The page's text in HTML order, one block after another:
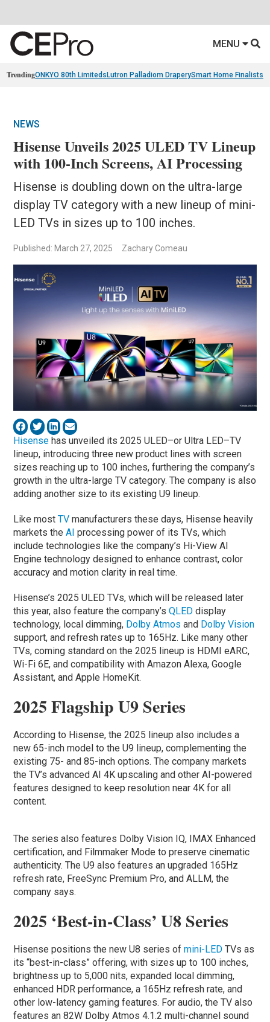
MENU
TrendingONKYO 80th Limiteds Lutron Palladiom DraperySmart Home Finalists
NEWS
Hisense Unveils 2025 ULED TV Lineup
with 100-Inch Screens, AI Processing
Hisense is doubling down on the ultra-large
display TV category with a new lineup of mini-
LED TVs in sizes up to 100 inches.
Published: March 27, 2025 Zachary Comeau
Hisensehas unveiled its 2025 ULED–or Ultra LED–TV
lineup, introducing three new product lines with screen
sizes reaching up to 100 inches, furthering the company’s
growth in the ultra-large TV category. The company is also
adding another size to its existing U9 lineup.
Like mostTVmanufacturers these days, Hisense heavily
markets theAI processing power of its TVs, which
include technologies like the company’s Hi-View AI
Engine technology designed to enhance contrast, color
accuracy and motion clarity in real time.
Hisense’s 2025 ULED TVs, which will be released later
this year, also feature the company’sQLEDdisplay
technology, local dimming, Dolby Atmos and Dolby Vision
support, and refresh rates up to 165Hz. Like many other
TVs, coming standard on the 2025 lineup is HDMI eARC,
Wi-Fi 6E, and compatibility with Amazon Alexa, Google
Assistant, and Apple HomeKit.
2025 Flagship U9 Series
According to Hisense, the 2025 lineup also includes a
new 65-inch model to the U9 lineup, complementing the
existing 75- and 85-inch options. The company markets
the TV’s advanced AI 4K upscaling and other AI-powered
features designed to keep resolution near 4K for all
content.
The series also features Dolby Vision IQ, IMAX Enhanced
certification, and Filmmaker Mode to preserve cinematic
authenticity. The U9 also features an upgraded 165Hz
refresh rate, FreeSync Premium Pro, and ALLM, the
company says.
2025 ‘Best-in-Class’ U8 Series
Hisense positions the new U8 series ofmini-LEDTVs as
its “best-in-class” offering, with sizes up to 100 inches,
brightness up to 5,000 nits, expanded local dimming,
enhanced HDR performance, a 165Hz refresh rate, and
other low-latency gaming features. For audio, the TV also
features an 82W Dolby Atmos 4.1.2 multi-channel sound